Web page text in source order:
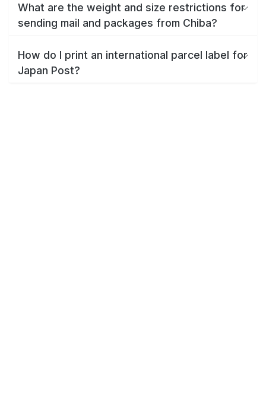
What are the weight and size restrictions for
sending mail and packages from Chiba?
How do I print an international parcel label for
Japan Post?